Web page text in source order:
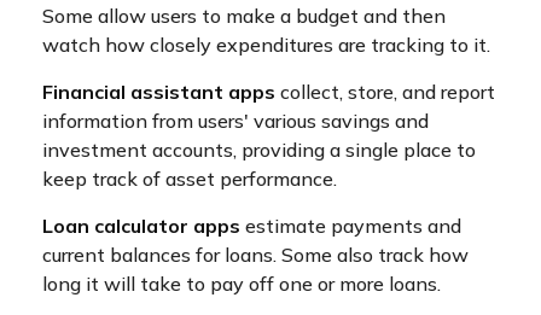
Some allow users to make a budget and then
watch how closely expenditures are tracking to it.
Financial assistant apps collect, store, and report
information from users' various savings and
investment accounts, providing a single place to
keep track of asset performance.
Loan calculator apps estimate payments and
current balances for loans. Some also track how
long it will take to pay off one or more loans.